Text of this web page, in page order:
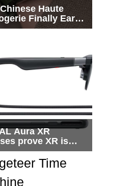
Haute
Finally Earn
Beside
Aura XR
prove XR is
practical, but
is still too much
peopleTime